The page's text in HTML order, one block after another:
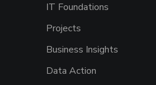
IT Foundations
Projects
Business Insights
Data Action